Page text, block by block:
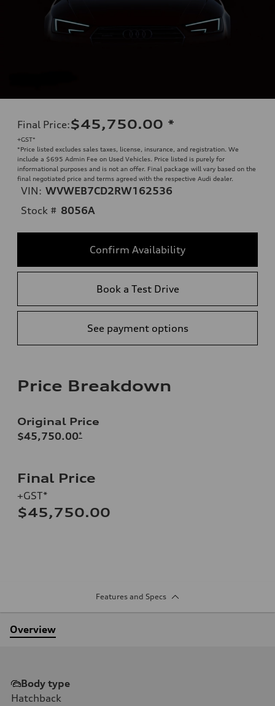
Final Price:$45,750.00 *
+GST*
*Price listed excludes sales taxes, license, insurance, and registration. We
include a $695 Admin Fee on Used Vehicles. Price listed is purely for
informational purposes and is not an offer. Final package will vary based on the
final negotiated price and terms agreed with the respective Audi dealer.
VIN: WVWEB7CD2RW162536
Stock # 8056A
Confirm Availability
Book a Test Drive
See payment options
Price Breakdown
Original Price
$45,750.00*
Final Price
+GST*
$45,750.00
Features and Specs
Overview
Body type
Hatchback